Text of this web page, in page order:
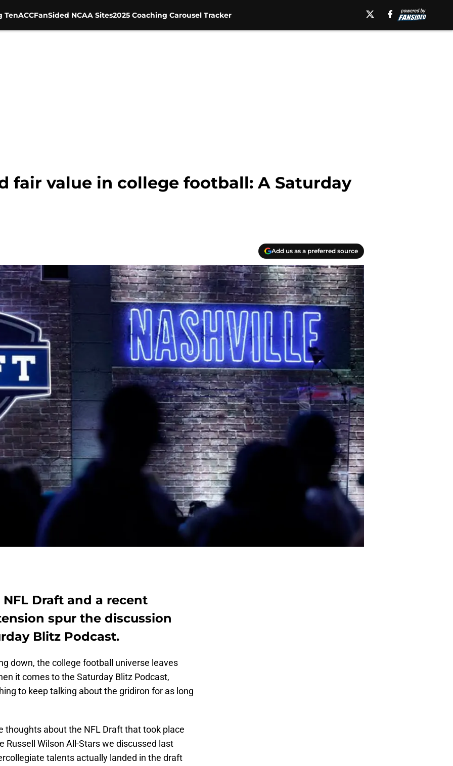
TenACCFanSided NCAA Sites2025 Coaching Carousel Tracker
fair value in college football: A Saturday
Add us as a preferred source
Draft and a recent
spur the discussion
Blitz Podcast.
down, the college football universe leaves
it comes to the Saturday Blitz Podcast,
to keep talking about the gridiron for as long
thoughts about the NFL Draft that took place
Russell Wilson All-Stars we discussed last
talents actually landed in the draft